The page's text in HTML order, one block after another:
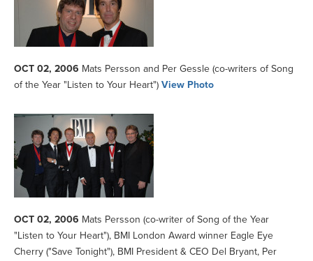
OCT 02, 2006 Mats Persson and Per Gessle (co-writers of Song
of the Year "Listen to Your Heart") View Photo
OCT 02, 2006 Mats Persson (co-writer of Song of the Year
"Listen to Your Heart"), BMI London Award winner Eagle Eye
Cherry ("Save Tonight"), BMI President & CEO Del Bryant, Per